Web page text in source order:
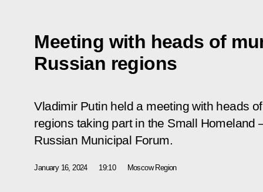
Meeting with heads of
Russian regions
Vladimir Putin held a meeting with heads
regions taking part in the Small Homeland
Russian Municipal Forum.
January 16, 2024 19:10 Moscow Region